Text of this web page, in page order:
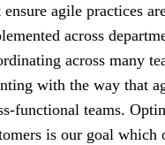
ensure agile practices
across
across many
with the way that
functional teams.
is our goal which